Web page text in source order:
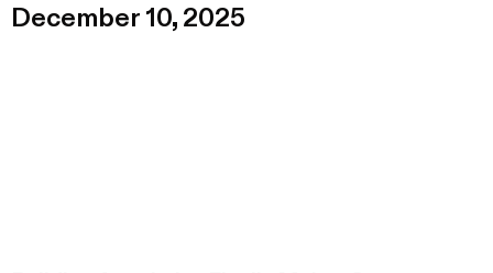
December 10, 2025